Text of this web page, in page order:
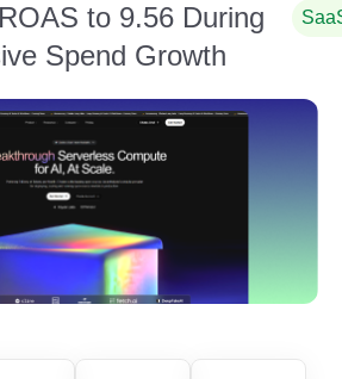
to 9.56 During
Spend Growth